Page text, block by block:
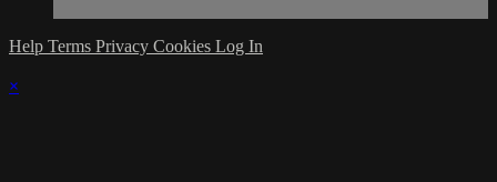
Help Terms Privacy Cookies Log In
×